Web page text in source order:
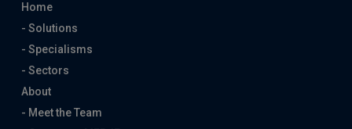
Home
- Solutions
- Specialisms
- Sectors
About
- Meet the Team